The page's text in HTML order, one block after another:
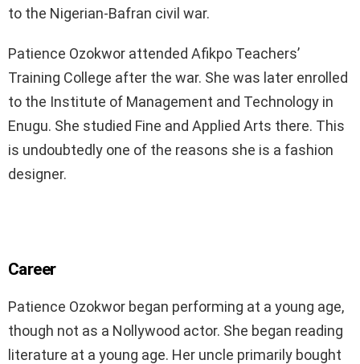
to the Nigerian-Bafran civil war.
Patience Ozokwor attended Afikpo Teachers’
Training College after the war. She was later enrolled
to the Institute of Management and Technology in
Enugu. She studied Fine and Applied Arts there. This
is undoubtedly one of the reasons she is a fashion
designer.
Career
Patience Ozokwor began performing at a young age,
though not as a Nollywood actor. She began reading
literature at a young age. Her uncle primarily bought